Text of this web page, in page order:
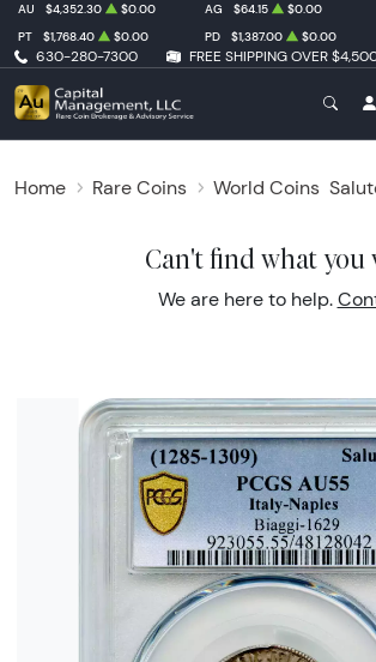
630-280-7300 FREE SHIPPING OVER
AU $4,352.30 $0.00 AG $64.15
$0.00
PT
$1,768.40 $0.00 PD $1,387.00 $0.00
Home Rare Coins World Coins
Can't find what you
We are here to help.